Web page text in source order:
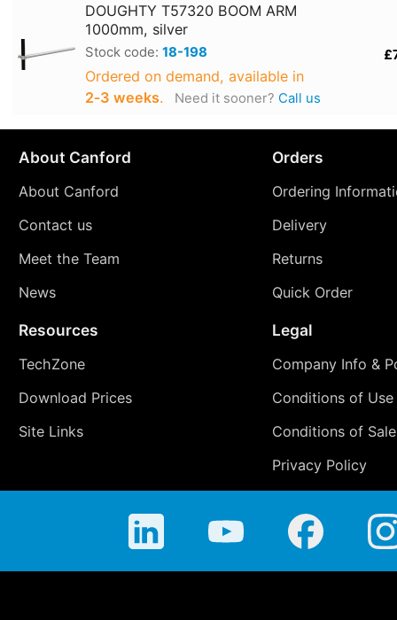
DOUGHTY T57320 BOOM ARM
1000mm, silver
Stock code: 18-198
Ordered on demand, available in
2‑3 weeks. Need it sooner? Call us
About Canford
About Canford
Contact us
Meet the Team
News
Orders
Ordering
Delivery
Returns
Quick Order
Resources
TechZone
Download Prices
Site Links
Legal
Company Info &
Conditions of Use
Conditions of Sale
Privacy Policy